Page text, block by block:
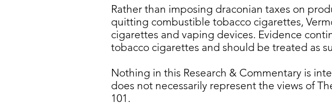
Rather than imposing draconian taxes on
quitting combustible tobacco cigarettes,
cigarettes and vaping devices. Evidence
tobacco cigarettes and should be treated as
Nothing in this Research & Commentary is
does not necessarily represent the views of
101.